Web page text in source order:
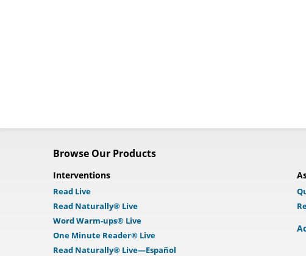
Browse Our Products
Interventions
Read Live
Read Naturally® Live
Word Warm-ups® Live
One Minute Reader® Live
Read Naturally® Live—Español